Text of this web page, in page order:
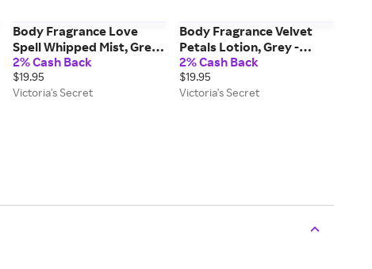
Body Fragrance Love
Spell Whipped Mist, Grey -
Women's Fragrances -
Victoria's Secret Beauty
2% Cash Back
$19.95
Victoria's Secret
Body Fragrance Velvet
Petals Lotion, Grey -
Women's Care - Victoria's
Secret Beauty
2% Cash Back
$19.95
Victoria's Secret